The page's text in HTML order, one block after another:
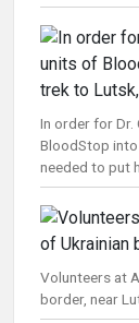
In order for
BloodStop
needed to put
Volunteers at
border, near